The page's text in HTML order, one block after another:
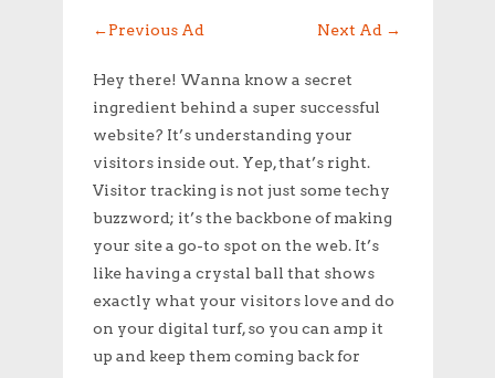
←Previous Ad Next Ad →
Hey there! Wanna know a secret
ingredient behind a super successful
website? It’s understanding your
visitors inside out. Yep, that’s right.
Visitor tracking is not just some techy
buzzword; it’s the backbone of making
your site a go-to spot on the web. It’s
like having a crystal ball that shows
exactly what your visitors love and do
on your digital turf, so you can amp it
up and keep them coming back for